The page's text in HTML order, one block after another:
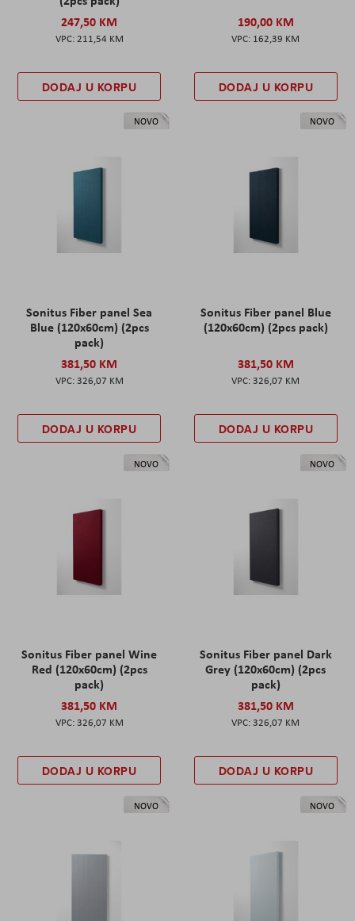
247,50 KM
211,54 KM
DODAJ U KORPU
190,00 KM
162,39 KM
DODAJ U KORPU
NOVO
Sonitus Fiber panel Sea
Blue (120x60cm) (2pcs
pack)
381,50 KM
326,07 KM
DODAJ U KORPU
NOVO
Sonitus Fiber panel Blue
(120x60cm) (2pcs pack)
381,50 KM
326,07 KM
DODAJ U KORPU
NOVO
Sonitus Fiber panel Wine
Red (120x60cm) (2pcs
pack)
381,50 KM
326,07 KM
DODAJ U KORPU
NOVO
Sonitus Fiber panel Dark
Grey (120x60cm) (2pcs
pack)
381,50 KM
326,07 KM
DODAJ U KORPU
NOVO NOVO